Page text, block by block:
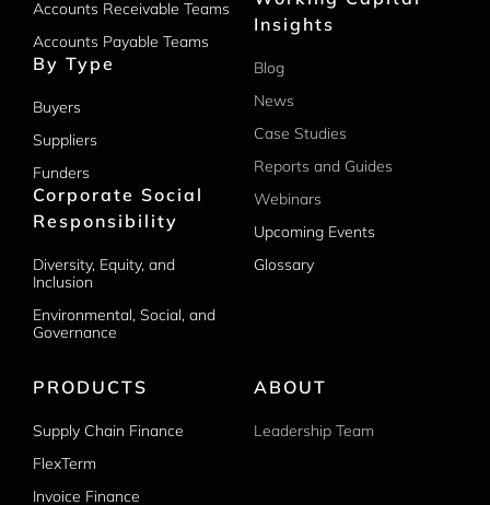
PRODUCTS
Supply Chain Finance
FlexTerm
Invoice Finance
Accounts Receivable Teams
Accounts Payable Teams
By Type
Buyers
Suppliers
Funders
Corporate Social
Responsibility
Diversity, Equity, and
Inclusion
Environmental, Social, and
Governance
Insights
Blog
News
Case Studies
Reports and Guides
Webinars
Upcoming Events
Glossary
ABOUT
Leadership Team